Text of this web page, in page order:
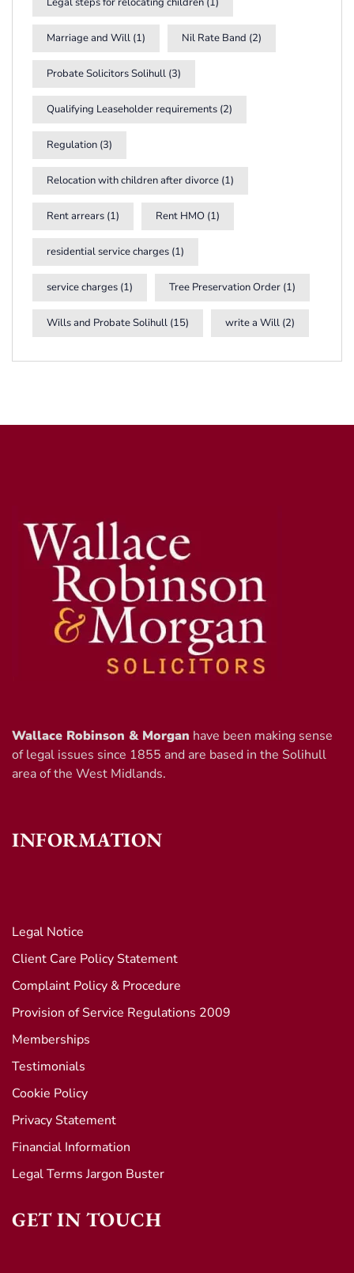
Marriage and Will (1) Nil Rate Band (2)
Probate Solicitors Solihull (3)
Qualifying Leaseholder requirements (2)
Regulation (3)
Relocation with children after divorce (1)
Rent arrears (1) Rent HMO (1)
residential service charges (1)
service charges (1) Tree Preservation Order (1)
Wills and Probate Solihull (15) write a Will (2)
Wallace Robinson & Morgan have been making sense
of legal issues since 1855 and are based in the Solihull
area of the West Midlands.
INFORMATION
Legal Notice
Client Care Policy Statement
Complaint Policy & Procedure
Provision of Service Regulations 2009
Memberships
Testimonials
Cookie Policy
Privacy Statement
Financial Information
Legal Terms Jargon Buster
GET IN TOUCH